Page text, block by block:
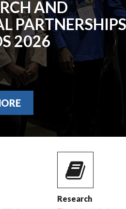
AND
PARTNERSHIPS
2026
Research